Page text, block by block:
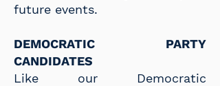
future events. ​
DEMOCRATIC PARTY
CANDIDATES
Like our Democratic